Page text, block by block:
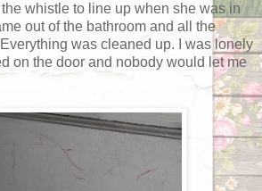
whistle to line up when she was in
out of the bathroom and all the
was cleaned up. I was lonely
on the door and nobody would let me